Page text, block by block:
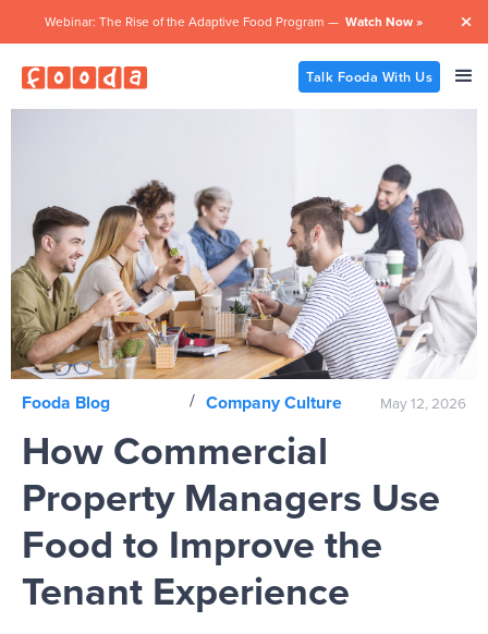
Webinar: The Rise of the Adaptive Food Program — Watch Now » 
Talk Fooda With Us
Fooda Blog / Company Culture May 12, 2026
How Commercial
Property Managers Use
Food to Improve the
Tenant Experience